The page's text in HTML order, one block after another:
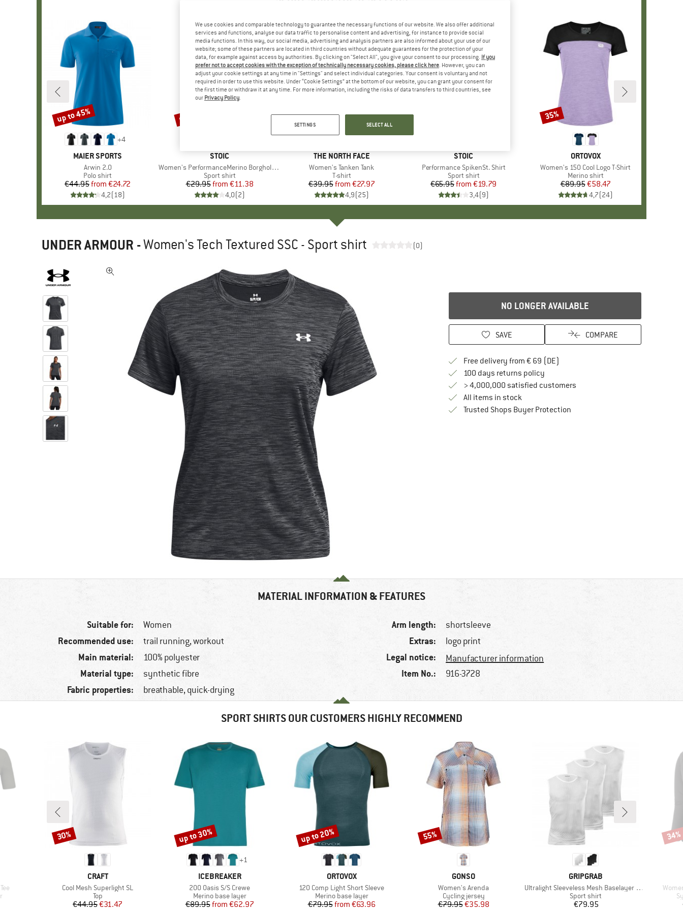
+4
BRAND
MAIER SPORTS
Item(s)
Arwin 2.0
Product group
Polo shirt
Price
€44.95 Reduced Price
from €24.72
4,2(18)
Discount
up to 45%
BRAND
STOIC
Item(s)
Women's PerformanceMerino BorgholmSt. Tank
Product group
Sport shirt
Price
€29.95 Reduced Price
from €11.38
4,0(2)
Discount
up to 62%
BRAND
THE NORTH FACE
Item(s)
Women's Tanken Tank
Product group
T-shirt
Price
€39.95 Reduced Price
from €27.97
4,9(25)
Discount
up to 30%
BRAND
STOIC
Item(s)
Performance SpikenSt. Shirt
Product group
Sport shirt
Price
€65.95 Reduced Price
from €19.79
3,4(9)
BRAND
ORTOVOX
Item(s)
Women's 150 Cool Logo T-Shirt
Product group
Merino shirt
Price
€89.95Reduced Price
€58.47
4,7(24)
Discount
35%
UNDER ARMOUR -Women's Tech Textured SSC - Sport shirt (0)
NO LONGER AVAILABLE
SAVE COMPARE
Free delivery from € 69 (DE)
100 days returns policyFind our return policy here! Opens an
> 4,000,000 satisfied customers
All items in stock
Trusted Shops Buyer ProtectionFind all information here!
MATERIAL INFORMATION & FEATURES
Suitable for: Women
Recommended use: trail running, workout
Main material: 100% polyester
Material type: synthetic fibre
Fabric properties: breathable, quick-drying
Arm length: shortsleeve
Extras: logo print
Legal notice: Manufacturer information
Item No.: 916-3728
SPORT SHIRTS OUR CUSTOMERS HIGHLY RECOMMEND
BRAND
CRAFT
Item(s)
Cool Mesh Superlight SL
Product group
Top
Price
€44.95Reduced Price
€31.47
Discount
30%
+1
BRAND
ICEBREAKER
Item(s)
200 Oasis S/S Crewe
Product group
Merino base layer
Price
€89.95 Reduced Price
from €62.97
Discount
up to 30%
BRAND
ORTOVOX
Item(s)
120 Comp Light Short Sleeve
Product group
Merino base layer
Price
€79.95 Reduced Price
from €63.96
Discount
up to 20%
BRAND
GONSO
Item(s)
Women's Arenda
Product group
Cycling jersey
Price
€79.95Reduced Price
€35.98
Discount
55%
BRAND
GRIPGRAB
Item(s)
Ultralight Sleeveless Mesh Baselayer 3-Pack
Product group
Sport shirt
Price
€79.95
34%
We use cookies and comparable technology to guarantee the necessary functions of our website. We also offer additional
services and functions, analyse our data traffic to personalise content and advertising, for instance to provide social
media functions. In this way, our social media, advertising and analysis partners are also informed about your use of our
website; some of these partners are located in third countries without adequate guarantees for the protection of your
data, for example against access by authorities. By clicking on "Select All", you give your consent to our processing. If you
prefer not to accept cookies with the exception of technically necessary cookies, please click here. However, you can
adjust your cookie settings at any time in "Settings" and select individual categories. Your consent is voluntary and not
required in order to use this website. Under “Cookie Settings” at the bottom of our website, you can grant your consent for
the first time or withdraw it at any time. For more information, including the risks of data transfers to third countries, see
our Privacy Policy.
SETTINGS SELECT ALL